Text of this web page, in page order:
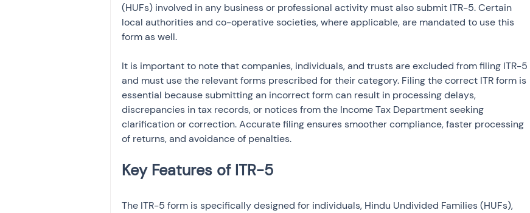
(HUFs) involved in any business or professional activity must also submit ITR-5. Certain
local authorities and co-operative societies, where applicable, are mandated to use this
form as well.
It is important to note that companies, individuals, and trusts are excluded from filing ITR-5
and must use the relevant forms prescribed for their category. Filing the correct ITR form is
essential because submitting an incorrect form can result in processing delays,
discrepancies in tax records, or notices from the Income Tax Department seeking
clarification or correction. Accurate filing ensures smoother compliance, faster processing
of returns, and avoidance of penalties.
The ITR-5 form is specifically designed for individuals, Hindu Undivided Families (HUFs),